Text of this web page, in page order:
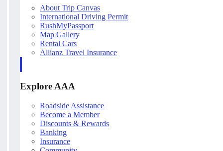
About Trip Canvas
International Driving Permit
RushMyPassport
Map Gallery
Rental Cars
Allianz Travel Insurance
Explore AAA
Roadside Assistance
Become a Member
Discounts & Rewards
Banking
Insurance